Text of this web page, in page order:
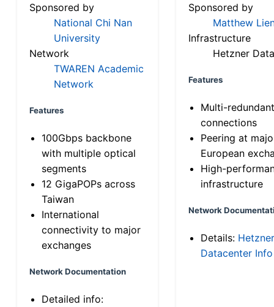
Sponsored by
National Chi Nan
University
Network
TWAREN Academic
Network
Features
100Gbps backbone
with multiple optical
segments
12 GigaPOPs across
Taiwan
International
connectivity to major
exchanges
Network Documentation
Detailed info:
Sponsored by
Matthew
Infrastructure
Hetzner
Features
Multi-
connections
Peering at
European
High-
infrastructure
Network
Details: Hetzner
Datacenter Info